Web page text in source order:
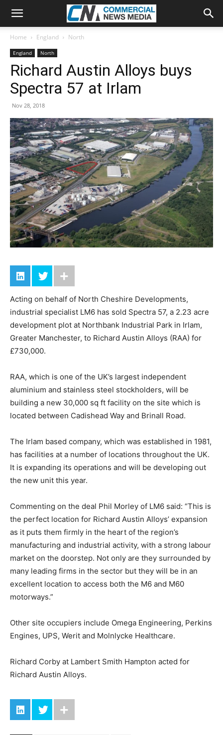
Home England North
England North
Richard Austin Alloys buys
Spectra 57 at Irlam
Nov 28, 2018
Acting on behalf of North Cheshire Developments,
industrial specialist LM6 has sold Spectra 57, a 2.23 acre
development plot at Northbank Industrial Park in Irlam,
Greater Manchester, to Richard Austin Alloys (RAA) for
£730,000.
RAA, which is one of the UK’s largest independent
aluminium and stainless steel stockholders, will be
building a new 30,000 sq ft facility on the site which is
located between Cadishead Way and Brinall Road.
The Irlam based company, which was established in 1981,
has facilities at a number of locations throughout the UK.
It is expanding its operations and will be developing out
the new unit this year.
Commenting on the deal Phil Morley of LM6 said: “This is
the perfect location for Richard Austin Alloys’ expansion
as it puts them firmly in the heart of the region’s
manufacturing and industrial activity, with a strong labour
market on the doorstep. Not only are they surrounded by
many leading firms in the sector but they will be in an
excellent location to access both the M6 and M60
motorways.”
Other site occupiers include Omega Engineering, Perkins
Engines, UPS, Werit and Molnlycke Healthcare.
Richard Corby at Lambert Smith Hampton acted for
Richard Austin Alloys.